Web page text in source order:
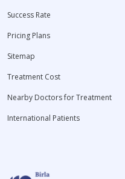
Success Rate
Pricing Plans
Sitemap
Treatment Cost
Nearby Doctors for Treatment
International Patients